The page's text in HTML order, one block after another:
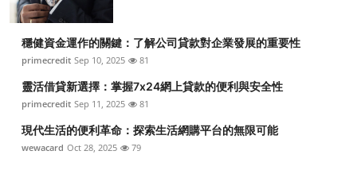
General
Top 10
How To
Support Number
穩健資金運作的關鍵：了解公司貸款對企業發展的重要性
primecredit Sep 10, 2025 81
靈活借貸新選擇：掌握7x24網上貸款的便利與安全性
primecredit Sep 11, 2025 81
現代生活的便利革命：探索生活網購平台的無限可能
wewacard Oct 28, 2025 79